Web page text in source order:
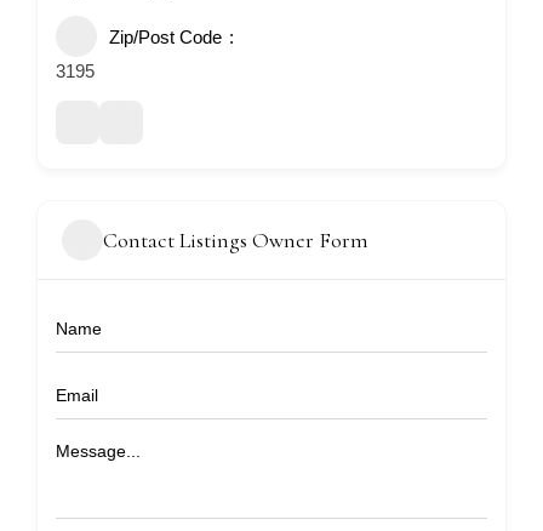
Zip/Post Code
3195
Contact Listings Owner Form